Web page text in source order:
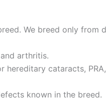
We breed only from
arthritis.
cataracts,
known in the breed.